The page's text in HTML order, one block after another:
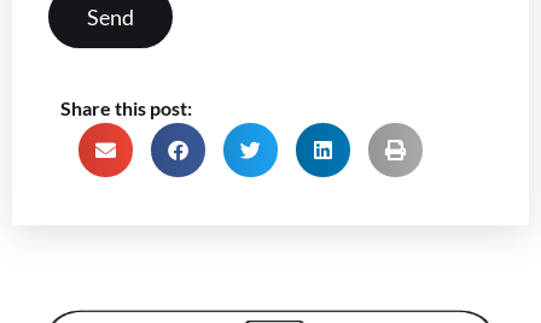
Share this post: